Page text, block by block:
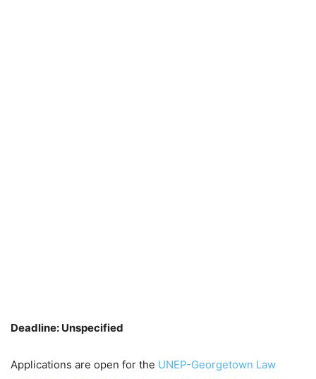
Deadline: Unspecified
Applications are open for the UNEP-Georgetown Law